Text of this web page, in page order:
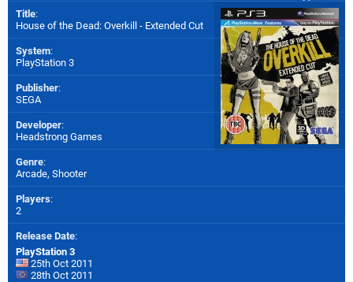
Title:
House of the Dead: Overkill - Extended Cut
System:
PlayStation 3
Publisher:
SEGA
Developer:
Headstrong Games
Genre:
Arcade, Shooter
Players:
2
Release Date:
PlayStation 3
25th Oct 2011
28th Oct 2011